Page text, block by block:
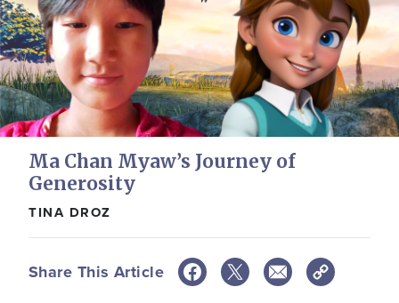
Ma Chan Myaw’s Journey of
Generosity
TINA DROZ
Share This Article